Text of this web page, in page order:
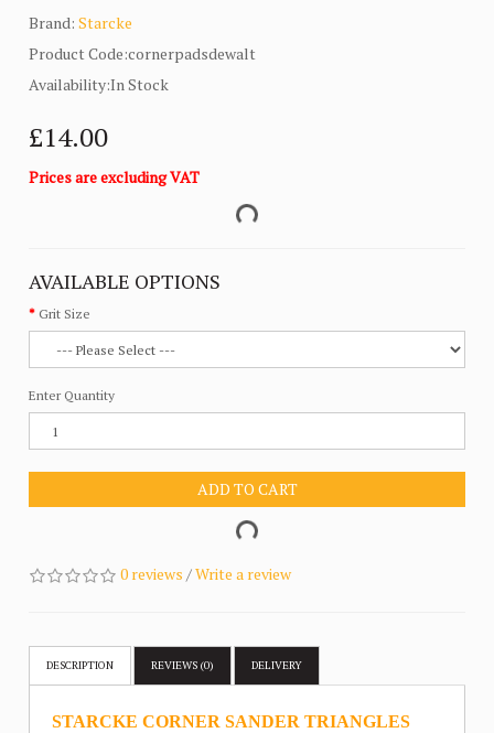
Brand:Starcke
Product Code:cornerpadsdewalt
Availability:In Stock
£14.00
Prices are excluding VAT
AVAILABLE OPTIONS
Grit Size
Enter Quantity
ADD TO CART
0 reviews /Write a review
DESCRIPTION REVIEWS (0) DELIVERY
STARCKE CORNER SANDER TRIANGLES